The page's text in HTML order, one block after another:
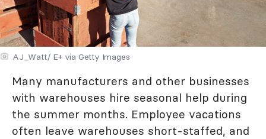
AJ_Watt/ E+ via Getty Images
Many manufacturers and other businesses
with warehouses hire seasonal help during
the summer months. Employee vacations
often leave warehouses short-staffed, and